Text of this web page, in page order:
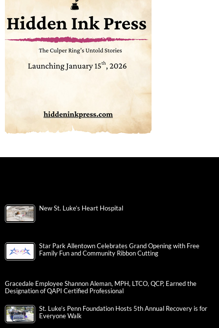
New St. Luke’s Heart Hospital
Star Park Allentown Celebrates Grand Opening with Free
Family Fun and Community Ribbon Cutting
Gracedale Employee Shannon Aleman, MPH, LTCO, QCP, Earned the
Designation of QAPI Certified Professional
St. Luke’s Penn Foundation Hosts 5th Annual Recovery is for
Everyone Walk